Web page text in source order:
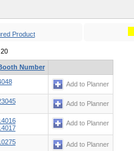
Product
Number
Add to Planner
Add to Planner
Add to Planner
Add to Planner